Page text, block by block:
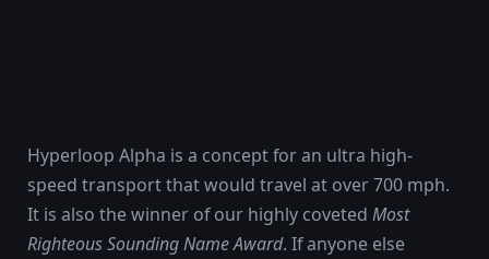
Hyperloop Alpha is a concept for an ultra high-
speed transport that would travel at over 700 mph.
It is also the winner of our highly coveted Most
Righteous Sounding Name Award. If anyone else